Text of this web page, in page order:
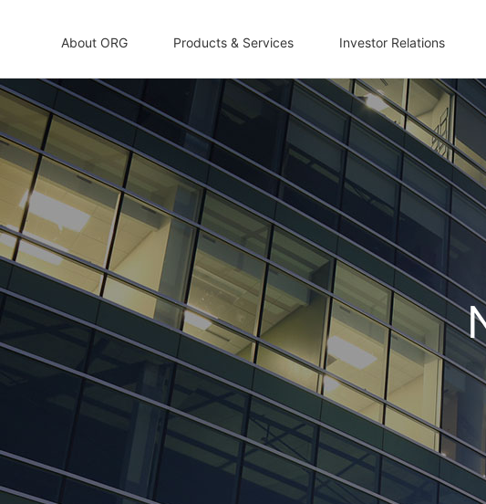
About ORG Products & Services Investor Relations